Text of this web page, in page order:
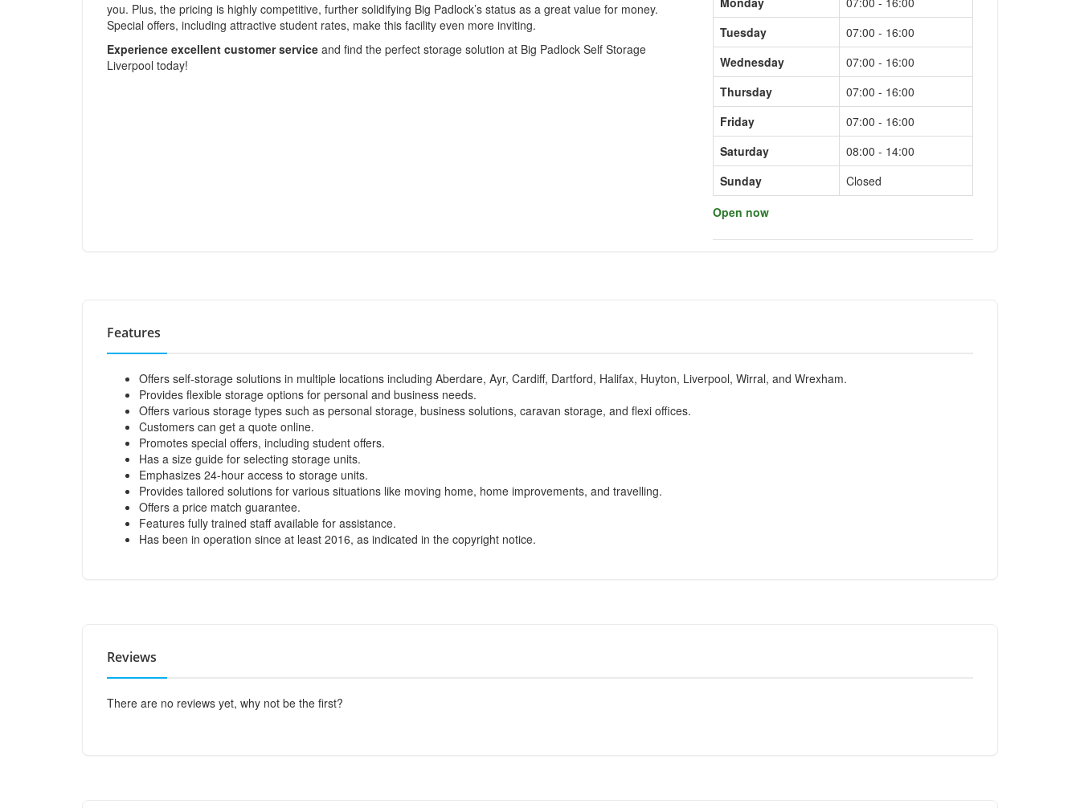
you. Plus, the pricing is highly competitive, further solidifying Big Padlock’s status as a great value for money.
Special offers, including attractive student rates, make this facility even more inviting.
Experience excellent customer service and find the perfect storage solution at Big Padlock Self Storage
Liverpool today!
Tuesday
07:00 - 16:00
Wednesday
07:00 - 16:00
Thursday
07:00 - 16:00
Friday
07:00 - 16:00
Saturday
08:00 - 14:00
Sunday
Closed
Open now
Features
Offers self-storage solutions in multiple locations including Aberdare, Ayr, Cardiff, Dartford, Halifax, Huyton, Liverpool, Wirral, and Wrexham.
Provides flexible storage options for personal and business needs.
Offers various storage types such as personal storage, business solutions, caravan storage, and flexi offices.
Customers can get a quote online.
Promotes special offers, including student offers.
Has a size guide for selecting storage units.
Emphasizes 24-hour access to storage units.
Provides tailored solutions for various situations like moving home, home improvements, and travelling.
Offers a price match guarantee.
Features fully trained staff available for assistance.
Has been in operation since at least 2016, as indicated in the copyright notice.
Reviews
There are no reviews yet, why not be the first?